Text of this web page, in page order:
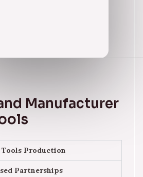
Manufacturer
Tools Production
Partnerships